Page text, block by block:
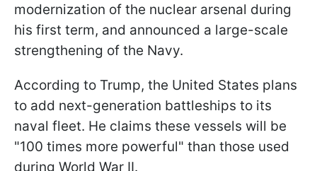
modernization of the nuclear arsenal during
his first term, and announced a large-scale
strengthening of the Navy.
According to Trump, the United States plans
to add next-generation battleships to its
naval fleet. He claims these vessels will be
"100 times more powerful" than those used
during World War II.